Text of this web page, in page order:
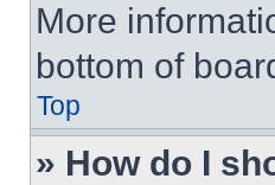
More
bottom of
Top
» How do I